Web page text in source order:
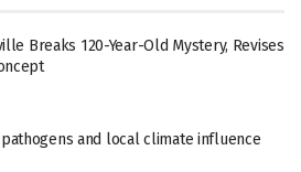
Breaks 120-Year-Old Mystery, Revises
and local climate influence